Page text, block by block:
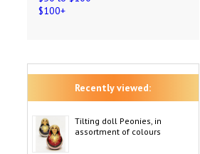
$100+
Recently viewed:
Tilting doll Peonies, in
assortment of colours